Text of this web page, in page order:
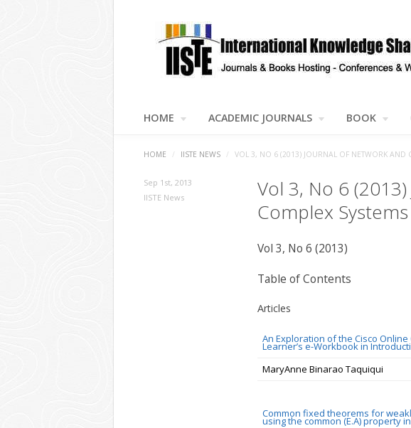
HOME ACADEMIC JOURNALS BOOK
HOME / IISTE NEWS / VOL 3, NO 6 (2013) JOURNAL OF NETWORK AND
Vol 3, No 6
Complex Systems
Vol 3, No 6 (2013)
Table of Contents
Articles
An Exploration of the Cisco
Learner’s e-Workbook in
MaryAnne Binarao Taquiqui
Common fixed theorems for
using the common (E.A) property
Sep 1st, 2013
IISTE News